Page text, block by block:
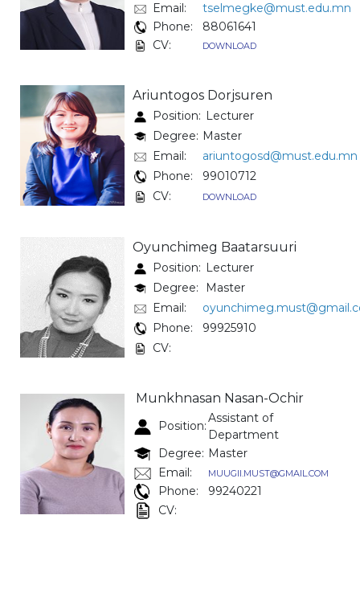
Email:
tselmegke@must.edu.mn
Phone:
88061641
CV:
DOWNLOAD
Ariuntogos Dorjsuren
Position: Lecturer
Degree: Master
Email:
ariuntogosd@must.edu.mn
Phone:
99010712
CV:
DOWNLOAD
Oyunchimeg Baatarsuuri
Position: Lecturer
Degree:
Master
Email:
Phone:
99925910
CV:
Munkhnasan Nasan-Ochir
Position:
Assistant of
Department
Degree: Master
Email:
MUUGII.MUST@GMAIL.COM
Phone:
99240221
CV: